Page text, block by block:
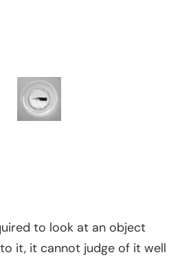
to look at an object
it, it cannot judge of it well